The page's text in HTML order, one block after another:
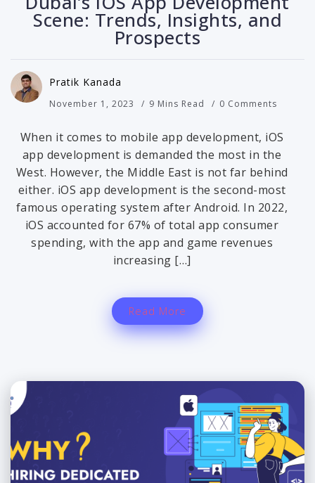
Scene: Trends, Insights, and
Prospects
Pratik Kanada
November 1, 2023 9 Mins Read 0 Comments
When it comes to mobile app development, iOS
app development is demanded the most in the
West. However, the Middle East is not far behind
either. iOS app development is the second-most
famous operating system after Android. In 2022,
iOS accounted for 67% of total app consumer
spending, with the app and game revenues
increasing […]
Read More